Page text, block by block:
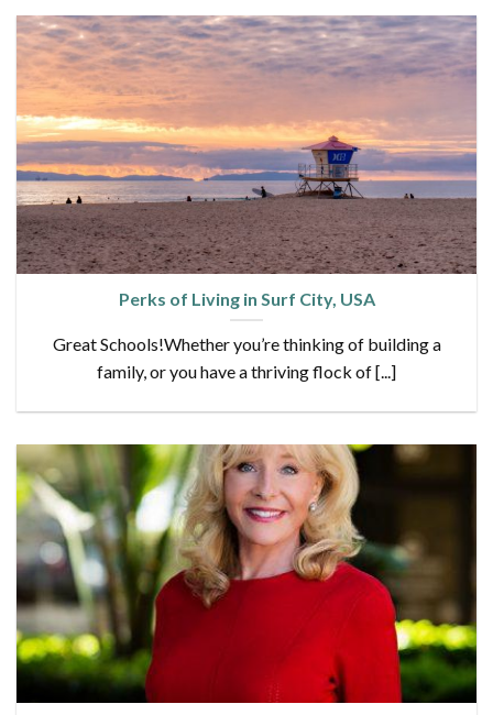
Perks of Living in Surf City, USA
Great Schools!Whether you’re thinking of building a
family, or you have a thriving flock of [...]